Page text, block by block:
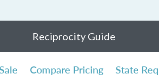
Reciprocity Guide
Compare Pricing State